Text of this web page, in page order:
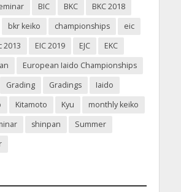
BIC BKC
BKC 2018
bkr keiko championships
eic
2013 EIC 2019 EJC
EKC
European Iaido Championships
Grading Gradings
Iaido
Kitamoto Kyu
monthly keiko
shinpan
Summer